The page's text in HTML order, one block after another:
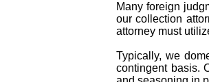
Many foreign
our collection
attorney must
Typically, we
contingent basis.